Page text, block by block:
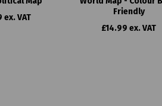
ex. VAT
Friendly
£14.99 ex. VAT